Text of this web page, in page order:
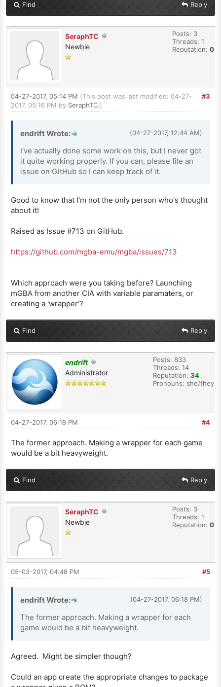
Find Reply
SeraphTC
Newbie
Posts: 3
Threads: 1
Reputation: 0
#3
04-27-2017, 05:14 PM (This post was last modified: 04-27-
2017, 05:16 PM by SeraphTC.)
(04-27-2017, 12:44 AM)
endrift Wrote:
I've actually done some work on this, but I never got
it quite working properly. If you can, please file an
issue on GitHub so I can keep track of it.
Good to know that I'm not the only person who's thought
about it!
Raised as Issue #713 on GitHub.
https://github.com/mgba-emu/mgba/issues/713
Which approach were you taking before? Launching
mGBA from another CIA with variable paramaters, or
creating a 'wrapper'?
Find Reply
endrift
Administrator
Posts: 833
Threads: 14
Reputation: 34
Pronouns: she/they
#4
04-27-2017, 06:18 PM
The former approach. Making a wrapper for each game
would be a bit heavyweight.
Find Reply
SeraphTC
Newbie
Posts: 3
Threads: 1
Reputation: 0
#5
05-03-2017, 04:48 PM
(04-27-2017, 06:18 PM)
endrift Wrote:
The former approach. Making a wrapper for each
game would be a bit heavyweight.
Agreed. Might be simpler though?
Could an app create the appropriate changes to package